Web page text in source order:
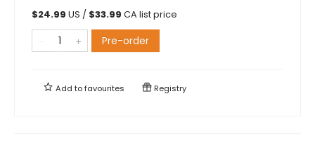
$24.99 US / $33.99 CA list price
Pre-order
Add tofavourites Registry